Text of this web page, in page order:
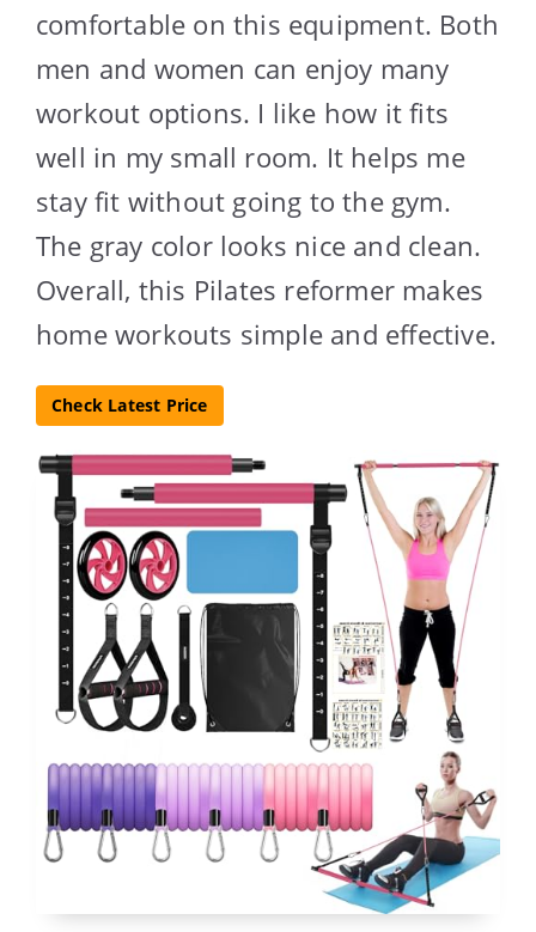
comfortable on this equipment. Both
men and women can enjoy many
workout options. I like how it fits
well in my small room. It helps me
stay fit without going to the gym.
The gray color looks nice and clean.
Overall, this Pilates reformer makes
home workouts simple and effective.
Check Latest Price